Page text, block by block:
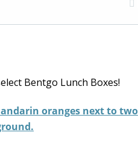
Bentgo Lunch Boxes!